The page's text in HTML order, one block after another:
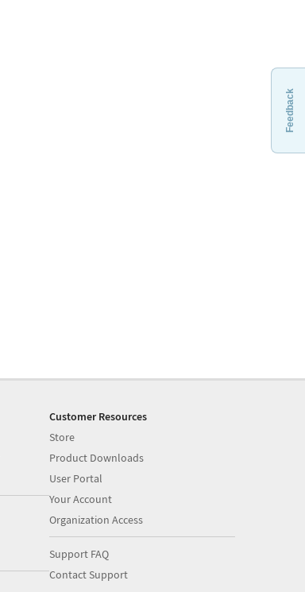
Feedback
Customer Resources
Store
Product Downloads
User Portal
Your Account
Organization Access
Support FAQ
Contact Support